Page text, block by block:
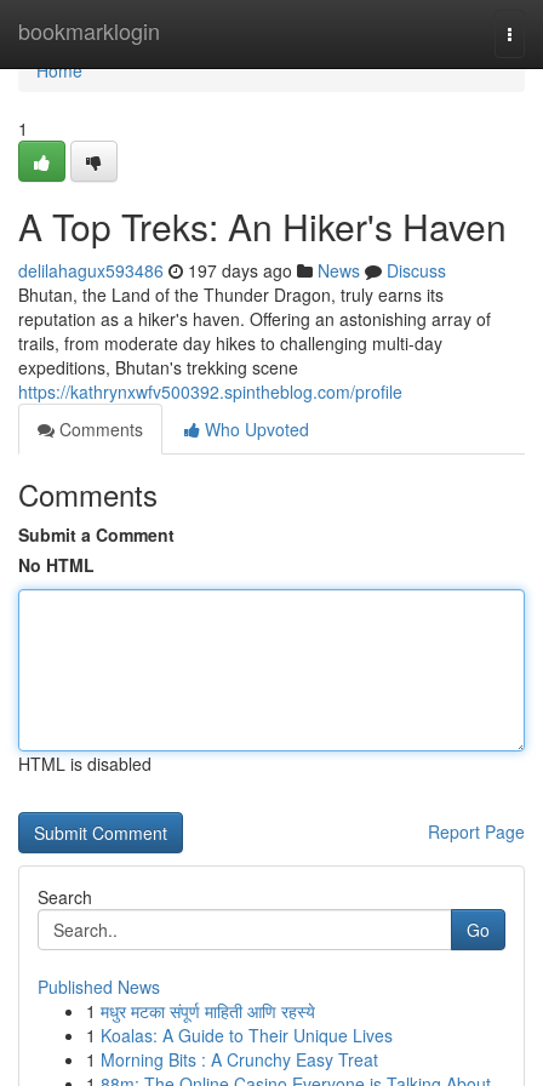
bookmarklogin
Home
Home
1
A Top Treks: An Hiker's Haven
delilahagux593486 197 days ago News
Discuss
Bhutan, the Land of the Thunder Dragon, truly earns its
reputation as a hiker's haven. Offering an astonishing array of
trails, from moderate day hikes to challenging multi-day
expeditions, Bhutan's trekking scene
https://kathrynxwfv500392.spintheblog.com/profile
Comments
Who Upvoted
Comments
Submit a Comment
No HTML
HTML is disabled
Report Page
Search
Go
Published News
1 मधुर मटका संपूर्ण माहिती आणि रहस्ये
1 Koalas: A Guide to Their Unique Lives
1 Morning Bits : A Crunchy Easy Treat